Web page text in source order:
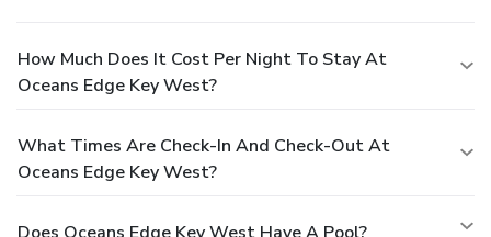
How Much Does It Cost Per Night To Stay At
Oceans Edge Key West?
What Times Are Check-In And Check-Out At
Oceans Edge Key West?